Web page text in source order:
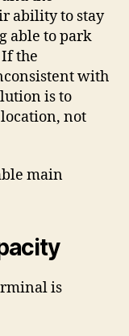
ability to stay
able to park
the
with
is to
not
main
is